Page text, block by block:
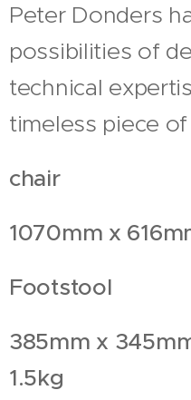
Peter Donders
possibilities of
technical
timeless piece
chair
1070mm x
Footstool
385mm x
1.5kg